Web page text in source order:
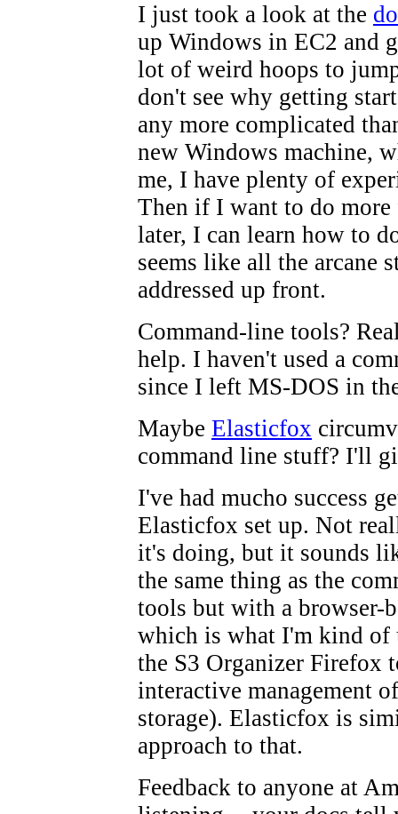
I just took a look at the
up Windows in EC2 and
lot of weird hoops to
don't see why getting
any more complicated
new Windows machine,
me, I have plenty of
Then if I want to do
later, I can learn how to
seems like all the arcane
addressed up front.
Command-line tools?
help. I haven't used a
since I left MS-DOS in
Maybe Elasticfox
command line stuff? I'll
I've had mucho success
Elasticfox set up. Not
it's doing, but it sounds
the same thing as the
tools but with a browser-
which is what I'm kind of
the S3 Organizer Firefox
interactive management
storage). Elasticfox is
approach to that.
Feedback to anyone at